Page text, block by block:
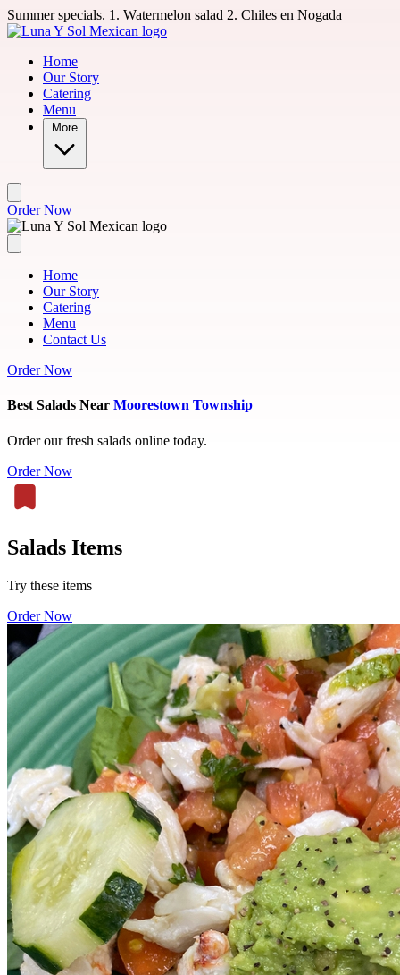
Skip to main content
Summer specials. 1. Watermelon salad 2. Chiles en Nogada
Home
Our Story
Catering
Menu
More
Order Now
Home
Our Story
Catering
Menu
Contact Us
Order Now
Best Salads Near Moorestown Township
Order our fresh salads online today.
Order Now
Salads Items
Try these items
Order Now